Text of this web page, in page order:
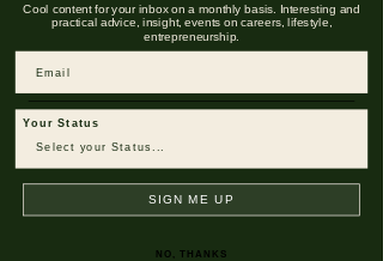
Cool content for your inbox on a monthly basis. Interesting and
practical advice, insight, events on careers, lifestyle,
entrepreneurship.
Your Status
SIGN ME UP
NO, THANKS